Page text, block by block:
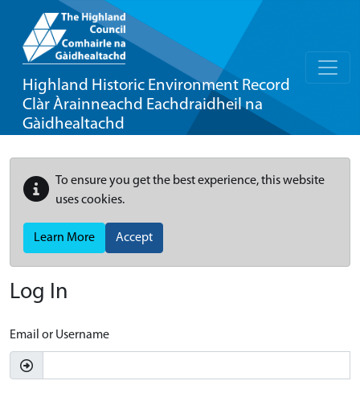
Highland Historic Environment Record
Clàr Àrainneachd Eachdraidheil na
Gàidhealtachd
To ensure you get the best experience, this website
uses cookies.
Learn More Accept
Log In
Email or Username